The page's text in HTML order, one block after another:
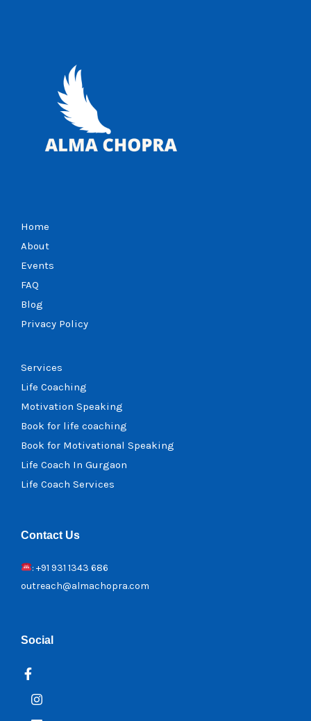
Home
About
Events
FAQ
Blog
Privacy Policy
Services
Life Coaching
Motivation Speaking
Book for life coaching
Book for Motivational Speaking
Life Coach In Gurgaon
Life Coach Services
Contact Us
: +91 931 1343 686
outreach@almachopra.com
Social